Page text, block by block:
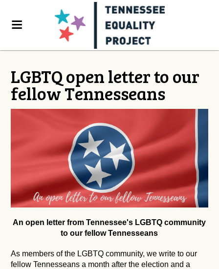
LGBTQ open letter to our
fellow Tennesseans
An open letter from Tennessee's LGBTQ community
to our fellow Tennesseans
As members of the LGBTQ community, we write to our
fellow Tennesseans a month after the election and a